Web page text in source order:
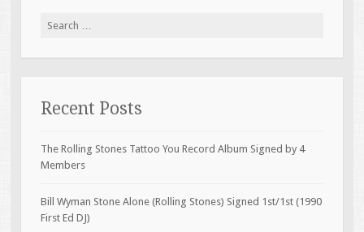
Search for:
Recent Posts
The Rolling Stones Tattoo You Record Album Signed by 4
Members
Bill Wyman Stone Alone (Rolling Stones) Signed 1st/1st (1990
First Ed DJ)